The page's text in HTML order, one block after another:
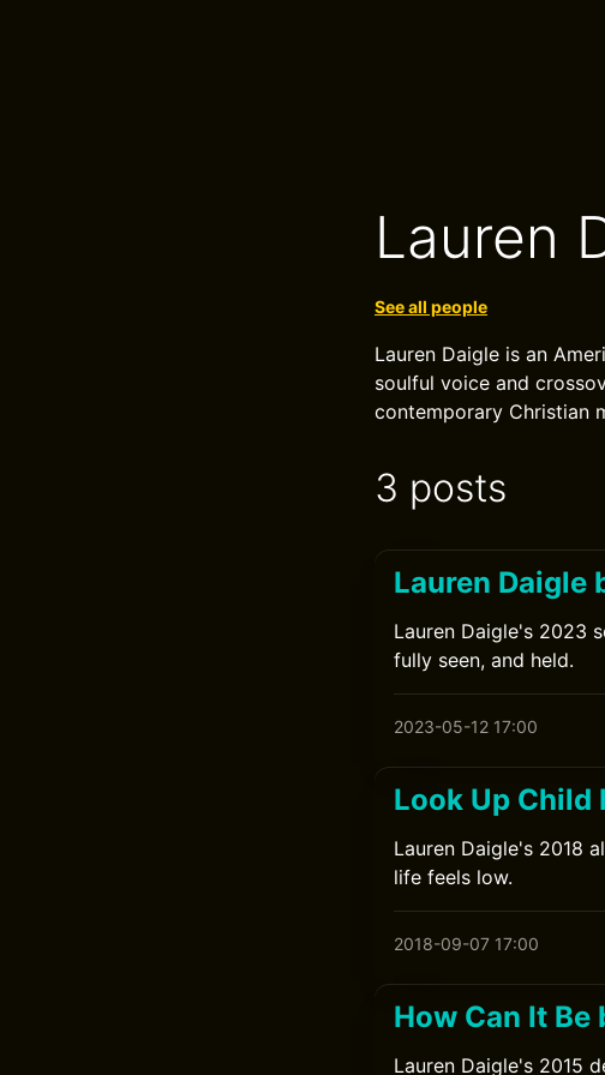
Lauren
See all people
Lauren Daigle is an
soulful voice and
contemporary Christian
3 posts
Lauren Daigle
Lauren Daigle's 2023
fully seen, and held.
2023-05-12 17:00
Look Up Child
Lauren Daigle's 2018
life feels low.
2018-09-07 17:00
How Can It Be
Lauren Daigle's 2015